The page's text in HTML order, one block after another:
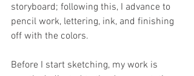
storyboard; following this, I advance to
pencil work, lettering, ink, and finishing
off with the colors.
Before I start sketching, my work is